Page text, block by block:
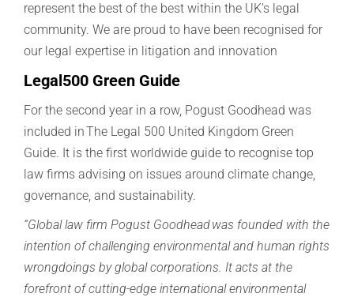
represent the best of the best within the UK’s legal
community. We are proud to have been recognised for
our legal expertise in litigation and innovation
Legal500 Green Guide
For the second year in a row, Pogust Goodhead was
included in The Legal 500 United Kingdom Green
Guide. It is the first worldwide guide to recognise top
law firms advising on issues around climate change,
governance, and sustainability.
“Global law firm Pogust Goodhead was founded with the
intention of challenging environmental and human rights
wrongdoings by global corporations. It acts at the
forefront of cutting-edge international environmental